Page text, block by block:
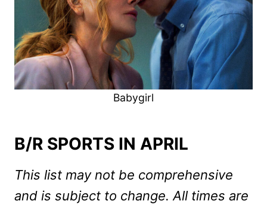
Babygirl
B/R SPORTS IN APRIL
This list may not be comprehensive
and is subject to change. All times are